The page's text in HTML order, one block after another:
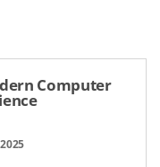
Computer